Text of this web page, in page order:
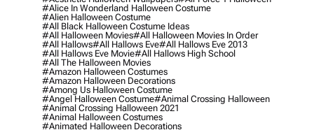
#alice In Wonderland Halloween Costume
#alien Halloween Costume
#all Black Halloween Costume Ideas
#all Halloween Movies#all Halloween Movies In Order
#all Hallows#all Hallows Eve#all Hallows Eve 2013
#all Hallows Eve Movie#all Hallows High School
#all The Halloween Movies
#amazon Halloween Costumes
#amazon Halloween Decorations
#among Us Halloween Costume
#angel Halloween Costume#animal Crossing Halloween
#animal Crossing Halloween 2021
#animal Halloween Costumes
#animated Halloween Decorations